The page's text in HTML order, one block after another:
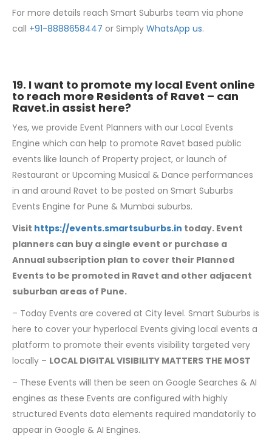
For more details reach Smart Suburbs team via phone
call +91-8888658447 or Simply WhatsApp us.
19. I want to promote my local Event online
to reach more Residents of Ravet – can
Ravet.in assist here?
Yes, we provide Event Planners with our Local Events
Engine which can help to promote Ravet based public
events like launch of Property project, or launch of
Restaurant or Upcoming Musical & Dance performances
in and around Ravet to be posted on Smart Suburbs
Events Engine for Pune & Mumbai suburbs.
Visit https://events.smartsuburbs.in today. Event
planners can buy a single event or purchase a
Annual subscription plan to cover their Planned
Events to be promoted in Ravet and other adjacent
suburban areas of Pune.
– Today Events are covered at City level. Smart Suburbs is
here to cover your hyperlocal Events giving local events a
platform to promote their events visibility targeted very
locally – LOCAL DIGITAL VISIBILITY MATTERS THE MOST
– These Events will then be seen on Google Searches & AI
engines as these Events are configured with highly
structured Events data elements required mandatorily to
appear in Google & AI Engines.